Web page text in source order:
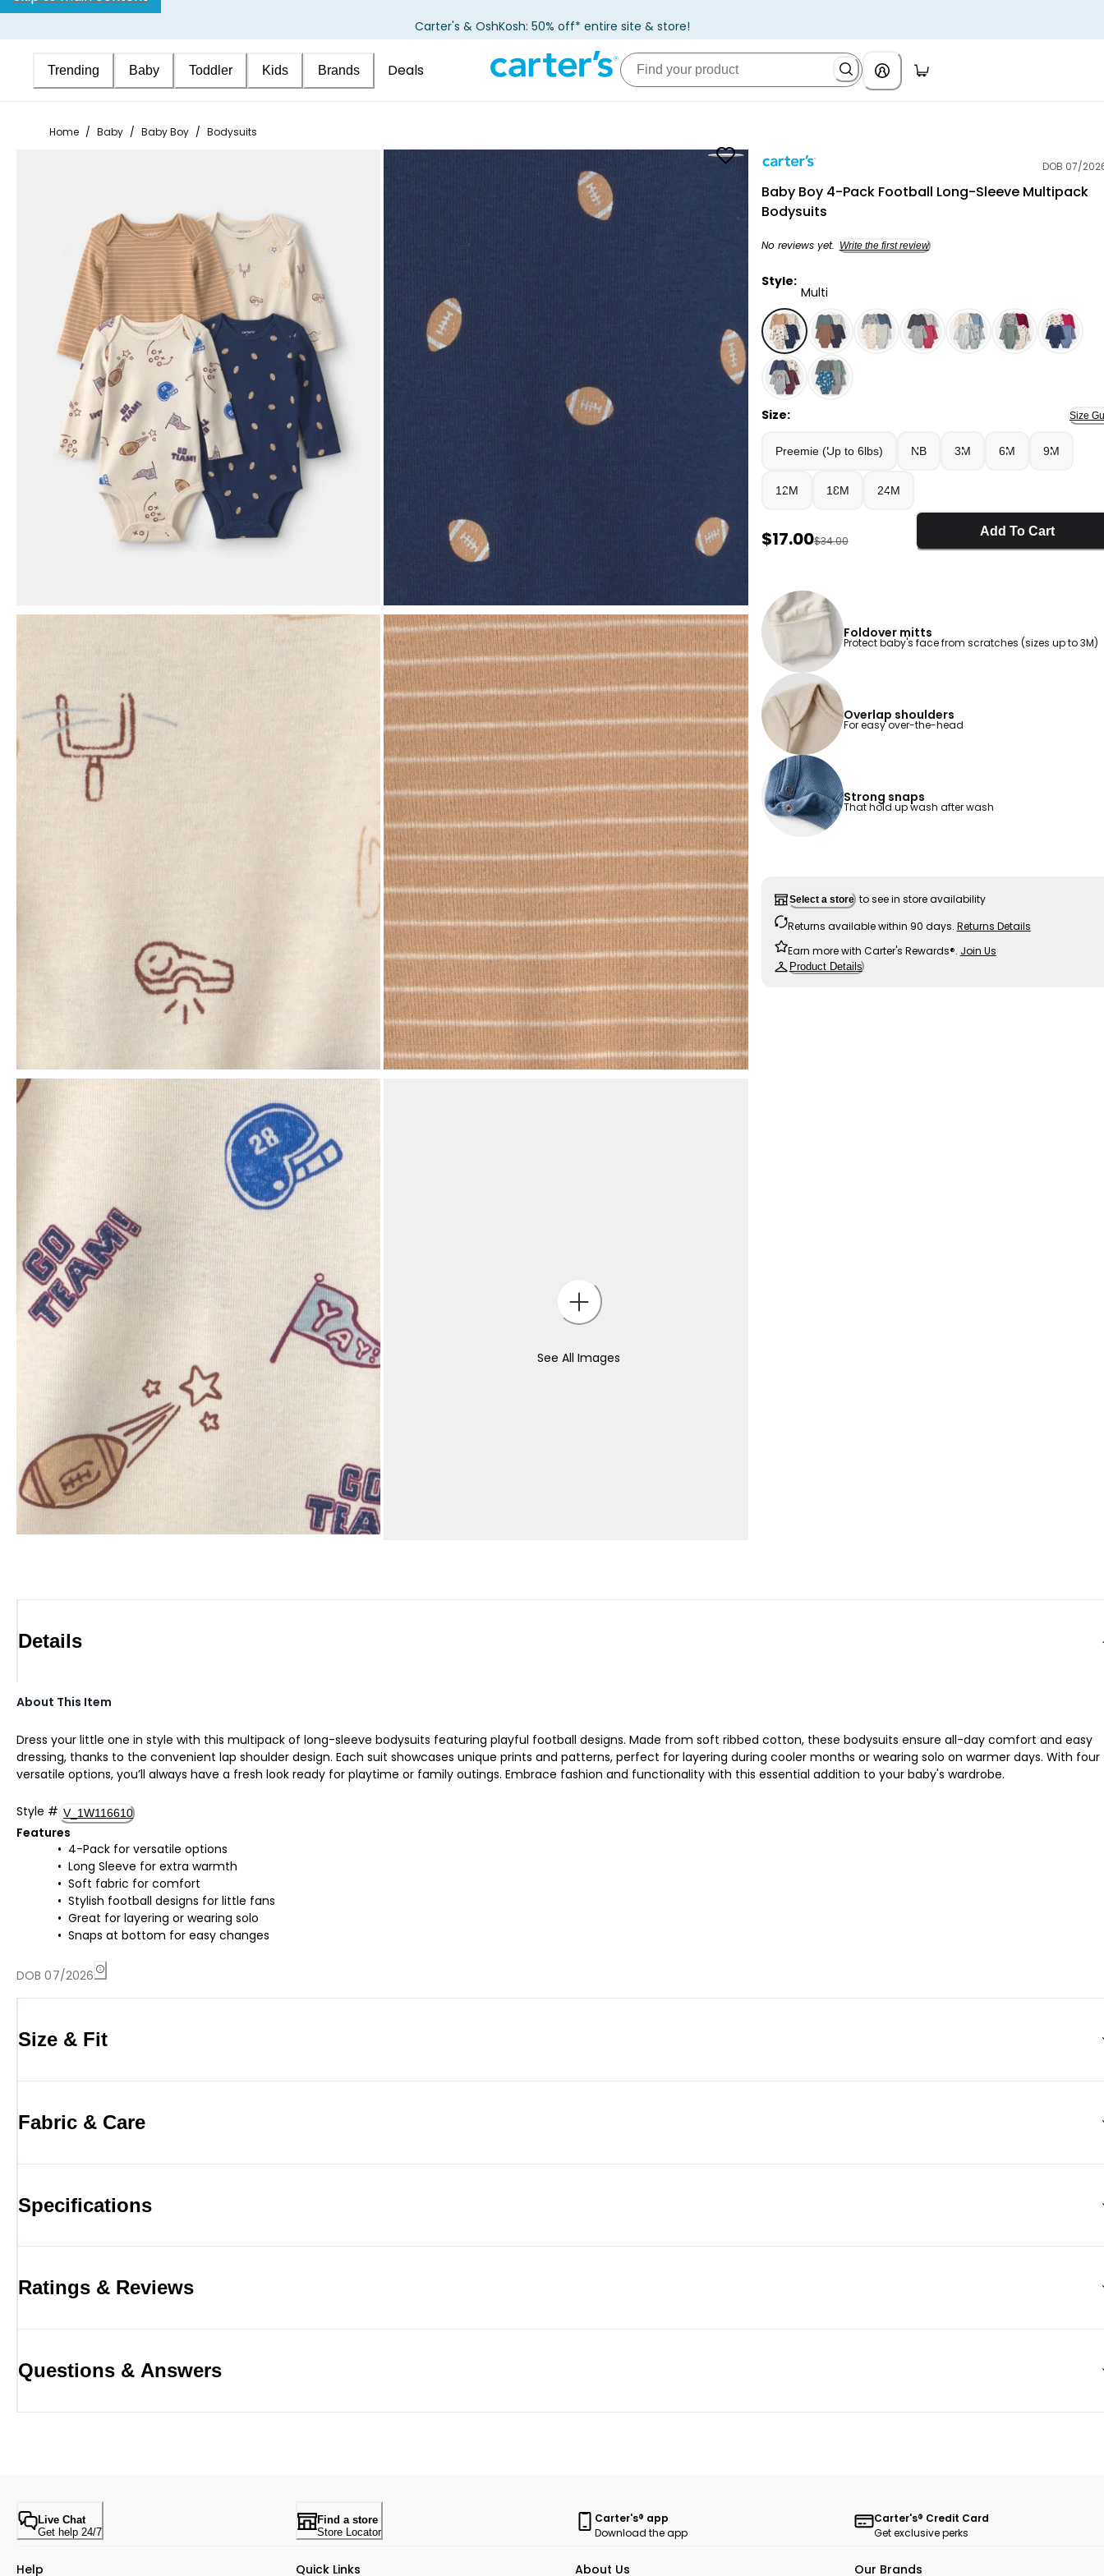
Carter's & OshKosh: 50% off* entire site & store!
Trending Baby Toddler Kids Brands Deals
Home / Baby / Baby Boy / Bodysuits
See All Images
DOB 07/
Baby Boy 4-Pack Football Long-Sleeve Multipack
Bodysuits
No reviews yet. Write the first review
Style:
Multi
Multi - Baby Boy 4-Pack Football Long-Sleeve
Size: Size
Preemie (Up to 6lbs) NB 3M 6M 9M
12M 18M 24M
Sale Price
$17.00Manufactured Suggested Retail Price
$34.00
Add To Cart
Foldover mitts
Protect baby's face from scratches (sizes up to 3M)
Overlap shoulders
For easy over-the-head
Strong snaps
That hold up wash after wash
Select a store to see in store availability
Returns available within 90 days. Returns Details
Earn more with Carter's Rewards®. Join Us
Product Details
Details
About This Item
Dress your little one in style with this multipack of long-sleeve bodysuits featuring playful football designs. Made from soft ribbed cotton, these bodysuits ensure all-day comfort and easy
dressing, thanks to the convenient lap shoulder design. Each suit showcases unique prints and patterns, perfect for layering during cooler months or wearing solo on warmer days. With four
versatile options, you’ll always have a fresh look ready for playtime or family outings. Embrace fashion and functionality with this essential addition to your baby's wardrobe.
Style # V_1W116610
Features
4-Pack for versatile options
Long Sleeve for extra warmth
Soft fabric for comfort
Stylish football designs for little fans
Great for layering or wearing solo
Snaps at bottom for easy changes
DOB 07/2026
Size & Fit
Fabric & Care
Specifications
Ratings & Reviews
Questions & Answers
Live Chat
Get help 24/7
Find a store
Store Locator
Carter's® app
Download the app
Carter's® Credit Card
Get exclusive perks
Help Quick Links About Us Our Brands